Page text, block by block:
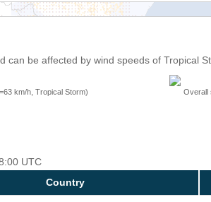
can be affected by wind speeds of Tropical
km/h, Tropical Storm) Overall
UTC
Country